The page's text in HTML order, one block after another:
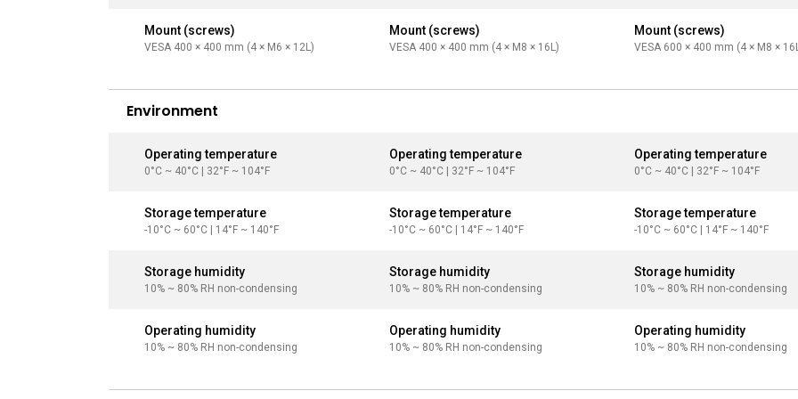
Mount (screws)
VESA 400 × 400 mm (4 × M6 × 12L)
Mount (screws)
VESA 400 × 400 mm (4 × M8 × 16L)
Mount (screws)
VESA 600 × 400 mm (4 × M8 ×
Environment
Operating temperature
0°C ~ 40°C | 32°F ~ 104°F
Operating temperature
0°C ~ 40°C | 32°F ~ 104°F
Operating temperature
0°C ~ 40°C | 32°F ~ 104°F
Storage temperature
-10°C ~ 60°C | 14°F ~ 140°F
Storage temperature
-10°C ~ 60°C | 14°F ~ 140°F
Storage temperature
-10°C ~ 60°C | 14°F ~ 140°F
Storage humidity
10% ~ 80% RH non-condensing
Storage humidity
10% ~ 80% RH non-condensing
Storage humidity
10% ~ 80% RH non-condensing
Operating humidity
10% ~ 80% RH non-condensing
Operating humidity
10% ~ 80% RH non-condensing
Operating humidity
10% ~ 80% RH non-condensing